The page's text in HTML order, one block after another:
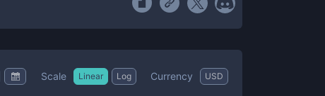
Scale Linear Log Currency USD